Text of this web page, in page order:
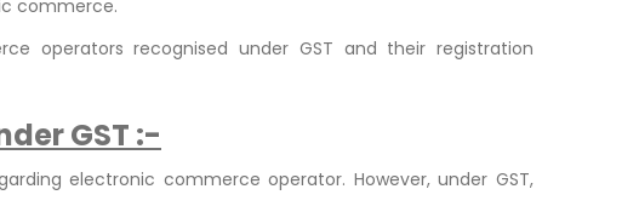
commerce.
operators recognised under GST and their registration
GST :-
electronic commerce operator. However, under GST,